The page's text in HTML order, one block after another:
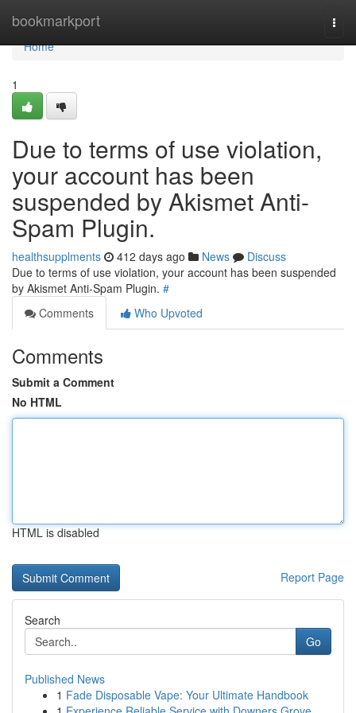
bookmarkport
Home
Home
1
Due to terms of use violation,
your account has been
suspended by Akismet Anti-
Spam Plugin.
healthsupplments 412 days ago News
Discuss
Due to terms of use violation, your account has been suspended
by Akismet Anti-Spam Plugin. #
Comments
Who Upvoted
Comments
Submit a Comment
No HTML
HTML is disabled
Report Page
Search
Go
Published News
1 Fade Disposable Vape: Your Ultimate Handbook